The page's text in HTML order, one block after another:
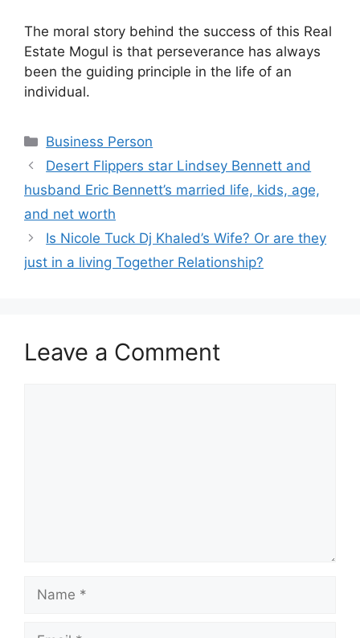
The moral story behind the success of this Real
Estate Mogul is that perseverance has always
been the guiding principle in the life of an
individual.
Categories
Business Person
Desert Flippers star Lindsey Bennett and
husband Eric Bennett’s married life, kids, age,
and net worth
Is Nicole Tuck Dj Khaled’s Wife? Or are they
just in a living Together Relationship?
Leave a Comment